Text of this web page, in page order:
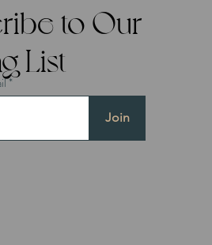
to Our
List
Join